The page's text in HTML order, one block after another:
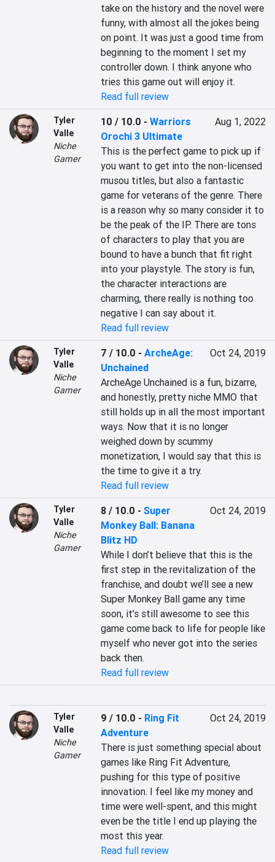
take on the history and the novel were
funny, with almost all the jokes being
on point. It was just a good time from
beginning to the moment I set my
controller down. I think anyone who
tries this game out will enjoy it.
Read full review
Tyler
Valle
Niche
Gamer
10 / 10.0 -Warriors
Orochi 3 Ultimate
Aug 1, 2022
This is the perfect game to pick up if
you want to get into the non-licensed
musou titles, but also a fantastic
game for veterans of the genre. There
is a reason why so many consider it to
be the peak of the IP. There are tons
of characters to play that you are
bound to have a bunch that fit right
into your playstyle. The story is fun,
the character interactions are
charming, there really is nothing too
negative I can say about it.
Read full review
Tyler
Valle
Niche
Gamer
7 / 10.0 -ArcheAge:
Unchained
Oct 24, 2019
ArcheAge Unchained is a fun, bizarre,
and honestly, pretty niche MMO that
still holds up in all the most important
ways. Now that it is no longer
weighed down by scummy
monetization, I would say that this is
the time to give it a try.
Read full review
Tyler
Valle
Niche
Gamer
8 / 10.0 -Super
Monkey Ball: Banana
Blitz HD
Oct 24, 2019
While I don’t believe that this is the
first step in the revitalization of the
franchise, and doubt we’ll see a new
Super Monkey Ball game any time
soon, it’s still awesome to see this
game come back to life for people like
myself who never got into the series
back then.
Read full review
Tyler
Valle
Niche
Gamer
9 / 10.0 - Ring Fit
Adventure
Oct 24, 2019
There is just something special about
games like Ring Fit Adventure,
pushing for this type of positive
innovation. I feel like my money and
time were well-spent, and this might
even be the title I end up playing the
most this year.
Read full review